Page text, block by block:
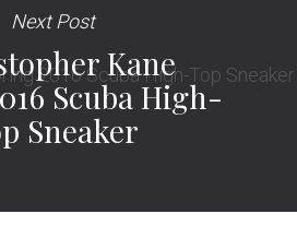
Next Post
Kane
Scuba High-
Sneaker